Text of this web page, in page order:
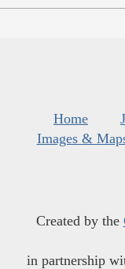
Home
Images &
Created by the
in partnership